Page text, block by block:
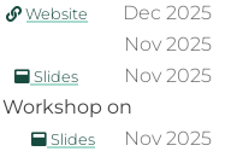
Website
Dec 2025
Nov 2025
Slides
Nov 2025
Workshop on
Slides
Nov 2025